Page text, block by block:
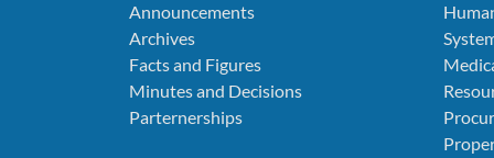
Announcements
Archives
Facts and Figures
Minutes and Decisions
Parternerships